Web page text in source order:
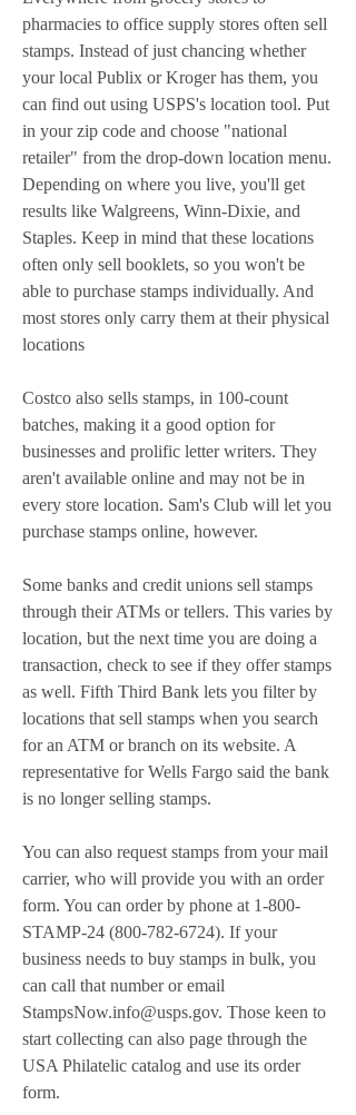
pharmacies to office supply stores often sell
stamps. Instead of just chancing whether
your local Publix or Kroger has them, you
can find out using USPS's location tool. Put
in your zip code and choose "national
retailer" from the drop-down location menu.
Depending on where you live, you'll get
results like Walgreens, Winn-Dixie, and
Staples. Keep in mind that these locations
often only sell booklets, so you won't be
able to purchase stamps individually. And
most stores only carry them at their physical
locations
Costco also sells stamps, in 100-count
batches, making it a good option for
businesses and prolific letter writers. They
aren't available online and may not be in
every store location. Sam's Club will let you
purchase stamps online, however.
Some banks and credit unions sell stamps
through their ATMs or tellers. This varies by
location, but the next time you are doing a
transaction, check to see if they offer stamps
as well. Fifth Third Bank lets you filter by
locations that sell stamps when you search
for an ATM or branch on its website. A
representative for Wells Fargo said the bank
is no longer selling stamps.
You can also request stamps from your mail
carrier, who will provide you with an order
form. You can order by phone at 1-800-
STAMP-24 (800-782-6724). If your
business needs to buy stamps in bulk, you
can call that number or email
StampsNow.info@usps.gov. Those keen to
start collecting can also page through the
USA Philatelic catalog and use its order
form.